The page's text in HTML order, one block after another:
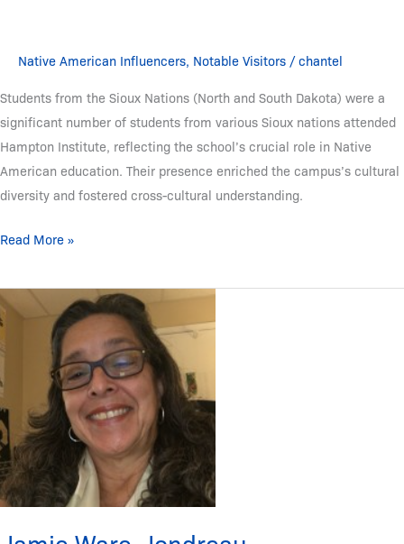
Native American Influencers Notable Visitors /chantel
Students from the Sioux Nations (North and South Dakota) were a
significant number of students from various Sioux nations attended
Hampton Institute, reflecting the school’s crucial role in Native
American education. Their presence enriched the campus’s cultural
diversity and fostered cross-cultural understanding.
Read More »
Jamie
Ware-
Jondreau
(Rappahannock
Nation)